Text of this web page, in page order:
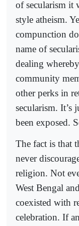
of secularism it
style atheism.
compunction
name of
dealing
community
other perks in
secularism. It’s
been exposed.
The fact is that
never
religion. Not
West Bengal
coexisted with
celebration. If